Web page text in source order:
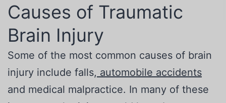
Causes of Traumatic
Brain Injury
Some of the most common causes of brain
injury include falls, automobile accidents
and medical malpractice. In many of these